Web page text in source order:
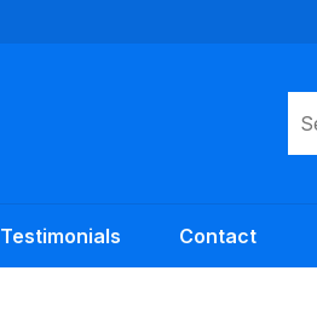
Testimonials Contact